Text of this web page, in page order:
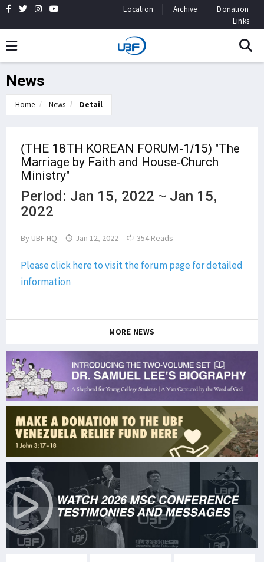
Location Archive
Donation
Links
News
Home News Detail
(THE 18TH KOREAN FORUM-1/15) "The
Marriage by Faith and House-Church
Ministry"
Period: Jan 15, 2022 ~ Jan 15,
2022
By UBF HQ Jan 12, 2022 354 Reads
Please click here to visit the forum page for detailed
information
MORE NEWS